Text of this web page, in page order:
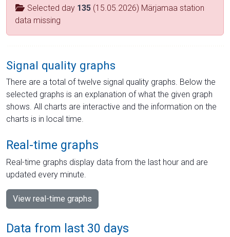
Selected day 135 (15.05.2026) Märjamaa station
data missing
Signal quality graphs
There are a total of twelve signal quality graphs. Below the
selected graphs is an explanation of what the given graph
shows. All charts are interactive and the information on the
charts is in local time.
Real-time graphs
Real-time graphs display data from the last hour and are
updated every minute.
View real-time graphs
Data from last 30 days